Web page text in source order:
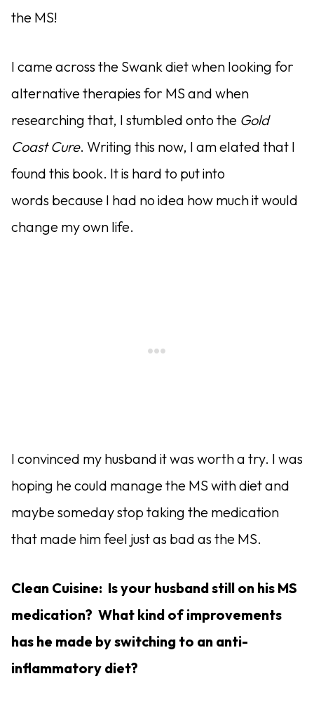
the MS!
I came across the Swank diet when looking for
alternative therapies for MS and when
researching that, I stumbled onto the Gold
Coast Cure. Writing this now, I am elated that I
found this book. It is hard to put into
words because I had no idea how much it would
change my own life.
I convinced my husband it was worth a try. I was
hoping he could manage the MS with diet and
maybe someday stop taking the medication
that made him feel just as bad as the MS.
Clean Cuisine: Is your husband still on his MS
medication? What kind of improvements
has he made by switching to an anti-
inflammatory diet?